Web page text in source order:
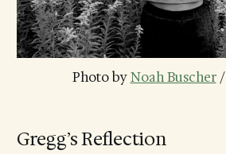
Photo by Noah Buscher /
Gregg’s Reflection